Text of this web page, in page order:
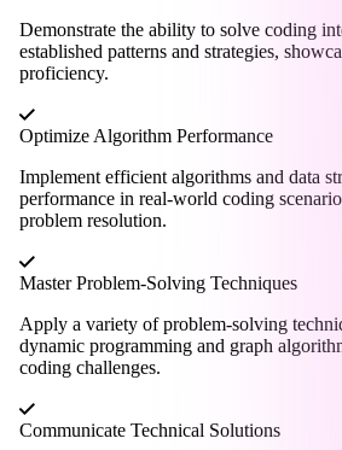
Demonstrate the ability to solve coding
established patterns and strategies,
proficiency.
Optimize Algorithm Performance
Implement efficient algorithms and data
performance in real-world coding
problem resolution.
Master Problem-Solving Techniques
Apply a variety of problem-solving
dynamic programming and graph
coding challenges.
Communicate Technical Solutions